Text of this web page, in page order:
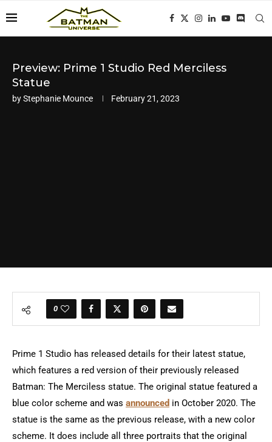
Preview: Prime 1 Studio Red Merciless
Statue
byStephanie Mounce February 21, 2023
0
Prime 1 Studio has released details for their latest statue,
which features a red version of their previously released
Batman: The Merciless statue. The original statue featured a
blue color scheme and was announced in October 2020. The
statue is the same as the previous release, with a new color
scheme. It does include all three portraits that the original